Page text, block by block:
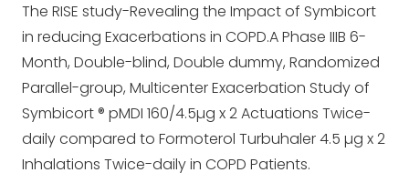
The RISE study-Revealing the Impact of Symbicort
in reducing Exacerbations in COPD.A Phase IIIB 6-
Month, Double-blind, Double dummy, Randomized
Parallel-group, Multicenter Exacerbation Study of
Symbicort ® pMDI 160/4.5µg x 2 Actuations Twice-
daily compared to Formoterol Turbuhaler 4.5 µg x 2
Inhalations Twice-daily in COPD Patients.